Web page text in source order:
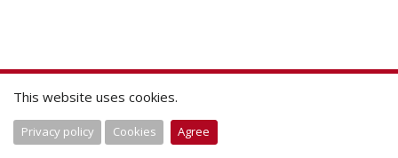
This website uses cookies.
Privacy policy Cookies Agree